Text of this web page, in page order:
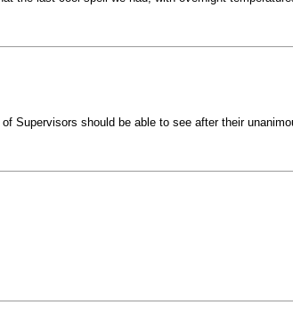
Supervisors should be able to see after their